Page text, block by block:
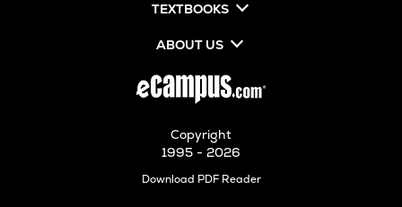
TEXTBOOKS
ABOUT US
Copyright
1995 - 2026
Download PDF ReaderOpens